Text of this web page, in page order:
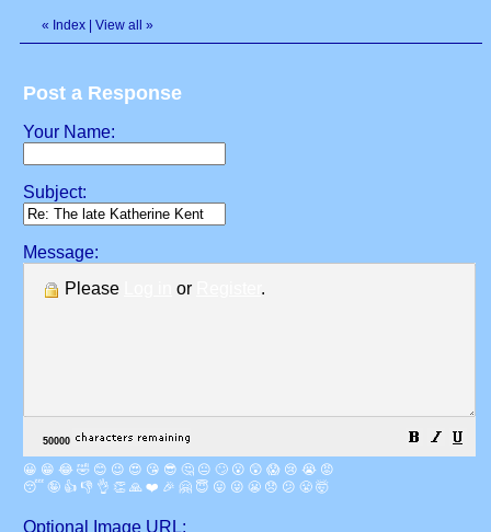
« Index View all »
Post a Response
Your Name:
Subject:
Message:
Please
or .
😀 😁 😂 🤣 😊 😉 😍 😘 😎 🤔 😐 🙄 😮 😲 😱 😢 😭 😡
😴 🤪 👍 👎 👌 👏 🙏 ❤️ 🎉 🤗 😇 😛 😜 😬 😞 😕 😤 🤯
Optional Image URL: